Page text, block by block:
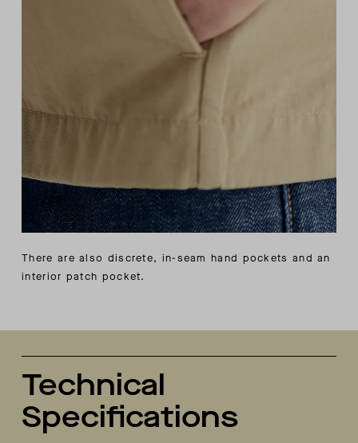
There are also discrete, in-seam hand pockets and an
interior patch pocket.
Technical
Specifications